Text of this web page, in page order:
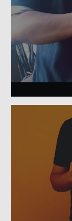
CARD MAGIC